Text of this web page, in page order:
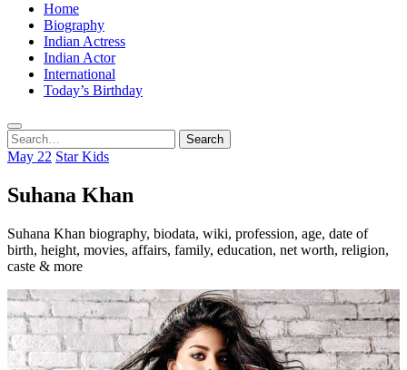
Home
Biography
Indian Actress
Indian Actor
International
Today’s Birthday
Search
for:
Search
May 22 Star Kids
Suhana Khan
Suhana Khan biography, biodata, wiki, profession, age, date of
birth, height, movies, affairs, family, education, net worth, religion,
caste & more